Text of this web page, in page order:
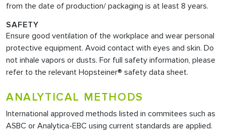
from the date of production/ packaging is at least 8 years.
SAFETY
Ensure good ventilation of the workplace and wear personal
protective equipment. Avoid contact with eyes and skin. Do
not inhale vapors or dusts. For full safety information, please
refer to the relevant Hopsteiner® safety data sheet.
ANALYTICAL METHODS
International approved methods listed in commitees such as
ASBC or Analytica-EBC using current standards are applied.